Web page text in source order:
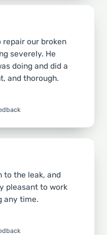
repair our broken
severely. He
doing and did a
and thorough.
to the leak, and
pleasant to work
any time.